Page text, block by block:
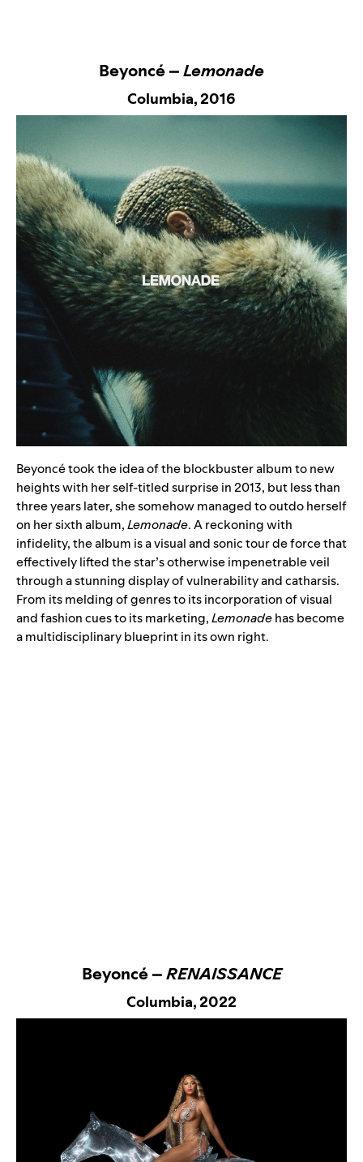
Beyoncé –Lemonade
Columbia,2016
Beyoncé took the idea of the blockbuster album to new
heights with her self-titled surprise in 2013, but less than
three years later, she somehow managed to outdo herself
on her sixth album,Lemonade. A reckoning with
infidelity, the album is a visual and sonic tour de force that
effectively lifted the star’s otherwise impenetrable veil
through a stunning display of vulnerability and catharsis.
From its melding of genres to its incorporation of visual
and fashion cues to its marketing,Lemonadehas become
a multidisciplinary blueprint in its own right.
Beyoncé –RENAISSANCE
Columbia,2022